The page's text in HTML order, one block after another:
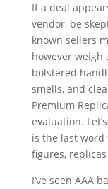
If a deal
vendor, be
known sellers
however weigh
bolstered
smells, and
Premium
evaluation.
is the last word
figures,
I’ve seen AAA